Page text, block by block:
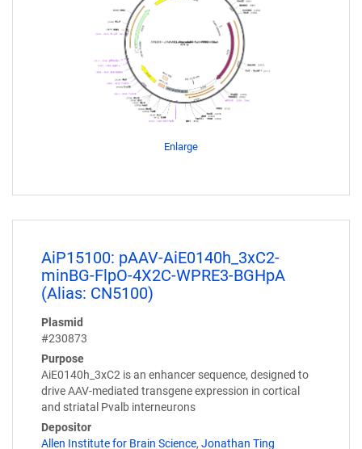
Enlarge
AiP15100: pAAV-AiE0140h_3xC2-
minBG-FlpO-4X2C-WPRE3-BGHpA
(Alias: CN5100)
Plasmid
#230873
Purpose
AiE0140h_3xC2 is an enhancer sequence, designed to
drive AAV-mediated transgene expression in cortical
and striatal Pvalb interneurons
Depositor
Allen Institute for Brain Science, Jonathan Ting